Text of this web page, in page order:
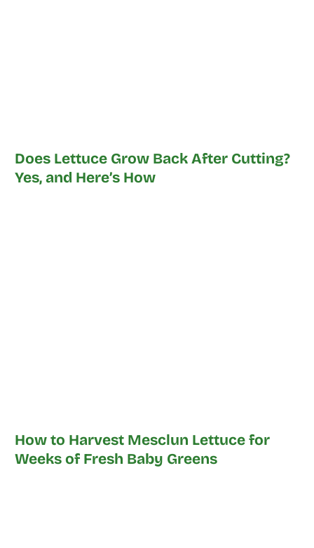
Does Lettuce Grow Back After Cutting?
Yes, and Here’s How
How to Harvest Mesclun Lettuce for
Weeks of Fresh Baby Greens